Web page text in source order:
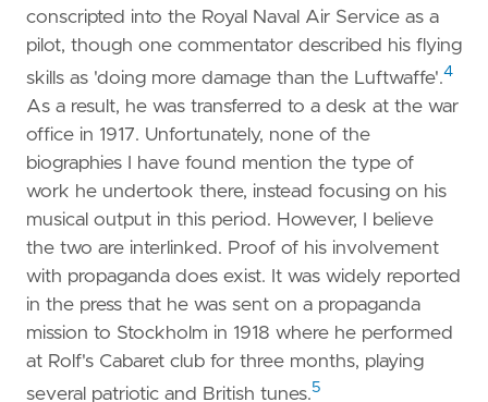
conscripted into the Royal Naval Air Service as a
pilot, though one commentator described his flying
skills as 'doing more damage than the Luftwaffe'.4
As a result, he was transferred to a desk at the war
office in 1917. Unfortunately, none of the
biographies I have found mention the type of
work he undertook there, instead focusing on his
musical output in this period. However, I believe
the two are interlinked. Proof of his involvement
with propaganda does exist. It was widely reported
in the press that he was sent on a propaganda
mission to Stockholm in 1918 where he performed
at Rolf's Cabaret club for three months, playing
several patriotic and British tunes.5